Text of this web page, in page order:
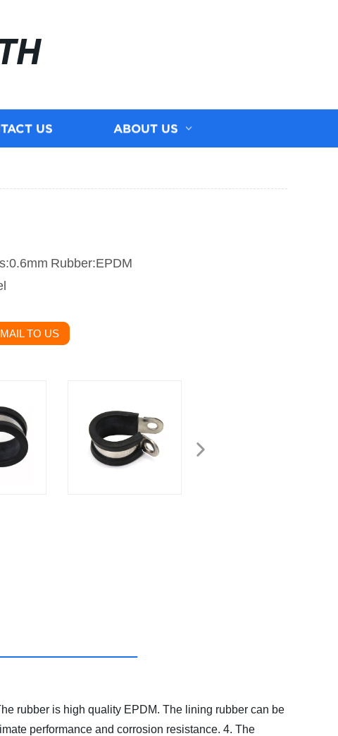
US ABOUT US
Rubber:EPDM
TO US
rubber is high quality EPDM. The lining rubber can be
performance and corrosion resistance. 4. The